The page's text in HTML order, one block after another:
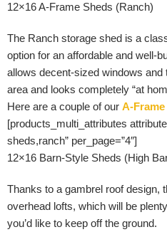
12×16 A-Frame Sheds (Ranch)
The Ranch storage shed is a
option for an affordable and well-
allows decent-sized windows and
area and looks completely “at
Here are a couple of our A-
[products_multi_attributes
sheds,ranch” per_page=”4″]
12×16 Barn-Style Sheds (High
Thanks to a gambrel roof design,
overhead lofts, which will be
you’d like to keep off the ground.